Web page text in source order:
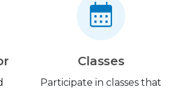
Classes
Participate in classes that